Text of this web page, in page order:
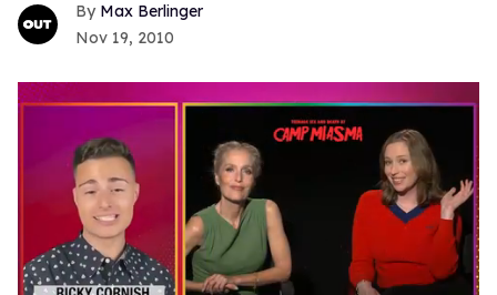
Max Berlinger
Nov 19, 2010